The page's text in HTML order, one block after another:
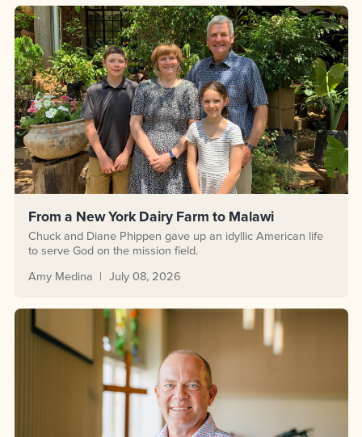
From a New York Dairy Farm to Malawi
Chuck and Diane Phippen gave up an idyllic American life
to serve God on the mission field.
Amy Medina
July 08, 2026